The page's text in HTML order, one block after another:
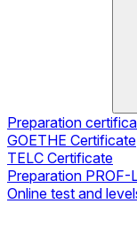
Preparation
GOETHE Certificate
TELC Certificate
Preparation PROF-
Online test and